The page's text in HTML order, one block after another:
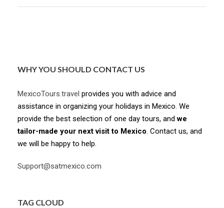
WHY YOU SHOULD CONTACT US
MexicoTours.travel provides you with advice and
assistance in organizing your holidays in Mexico. We
provide the best selection of one day tours, andwe
tailor-made your next visit to Mexico. Contact us, and
we will be happy to help.
Support@satmexico.com
TAG CLOUD